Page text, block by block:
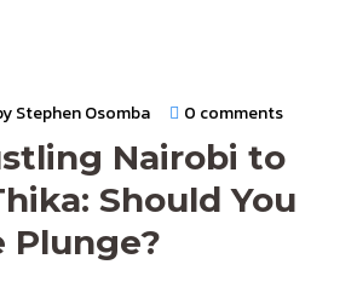
Stephen Osomba 0 comments
Nairobi to
Should You
Plunge?